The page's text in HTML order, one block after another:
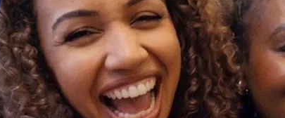
work
Station Works
TPExpress app